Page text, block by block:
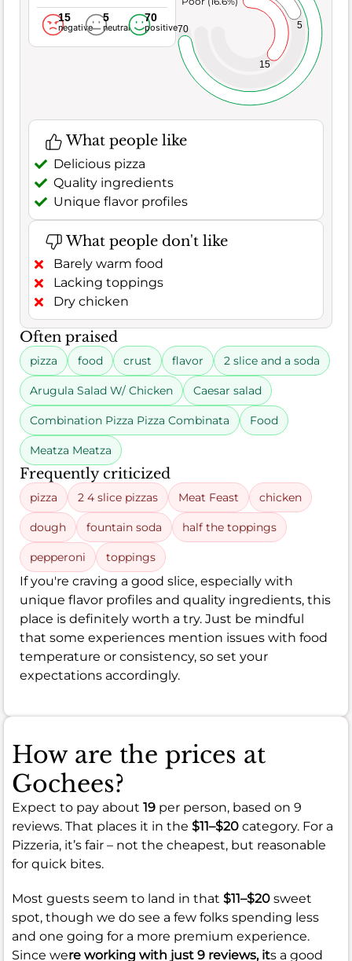
15
negative
5
neutral
70
positive
15
5
70
What people like
Delicious pizza
Quality ingredients
Unique flavor profiles
What people don't like
Barely warm food
Lacking toppings
Dry chicken
Often praised
pizza food crust flavor 2 slice and a soda
Arugula Salad W/ Chicken Caesar salad
Combination Pizza Pizza Combinata Food
Meatza Meatza
Frequently criticized
pizza 2 4 slice pizzas Meat Feast chicken
dough fountain soda half the toppings
pepperoni toppings
If you're craving a good slice, especially with
unique flavor profiles and quality ingredients, this
place is definitely worth a try. Just be mindful
that some experiences mention issues with food
temperature or consistency, so set your
expectations accordingly.
How are the prices at
Gochees?
Expect to pay about 19 per person, based on 9
reviews. That places it in the $11–$20 category. For a
Pizzeria, it’s fair – not the cheapest, but reasonable
for quick bites.
Most guests seem to land in that $11–$20 sweet
spot, though we do see a few folks spending less
and one going for a more premium experience.
Since were working with just 9 reviews, its a good